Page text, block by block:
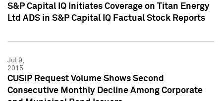
S&P Capital IQ Initiates Coverage on Titan Energy
Ltd ADS in S&P Capital IQ Factual Stock Reports
Jul 9,
2015
CUSIP Request Volume Shows Second
Consecutive Monthly Decline Among Corporate